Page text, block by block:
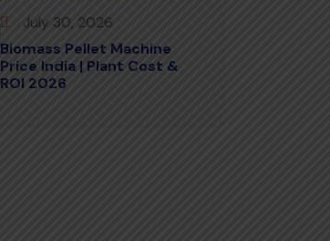
July 30, 2026
Biomass Pellet Machine
Price India | Plant Cost &
ROI 2026